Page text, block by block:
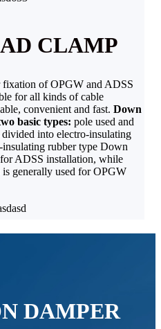
CLAMP
of OPGW and ADSS
for all kinds of cable
convenient and fast. Down
basic types: pole used and
into electro-insulating
rubber type Down
ADSS installation, while
generally used for OPGW
DAMPER